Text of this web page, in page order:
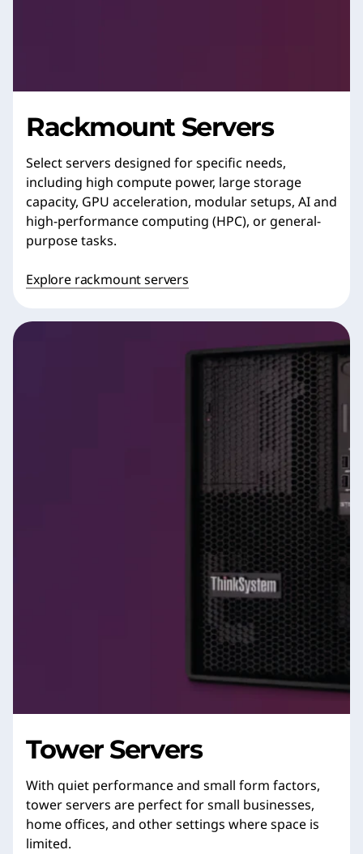
Rackmount Servers
Select servers designed for specific needs,
including high compute power, large storage
capacity, GPU acceleration, modular setups, AI and
high-performance computing (HPC), or general-
purpose tasks.
Explore rackmount servers
Tower Servers
With quiet performance and small form factors,
tower servers are perfect for small businesses,
home offices, and other settings where space is
limited.